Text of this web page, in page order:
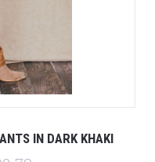
IN DARK KHAKI